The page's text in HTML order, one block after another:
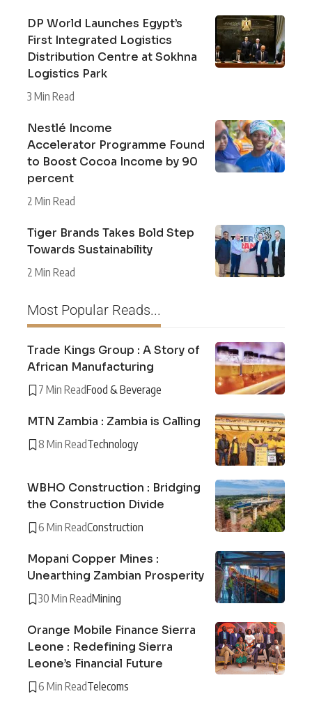
DP World Launches Egypt’s
First Integrated Logistics
Distribution Centre at Sokhna
Logistics Park
3 Min Read
Nestlé Income
Accelerator Programme Found
to Boost Cocoa Income by 90
percent
2 Min Read
Tiger Brands Takes Bold Step
Towards Sustainability
2 Min Read
Most Popular Reads...
Trade Kings Group : A Story of
African Manufacturing
7 Min ReadFood & Beverage
MTN Zambia : Zambia is Calling
8 Min ReadTechnology
WBHO Construction : Bridging
the Construction Divide
6 Min ReadConstruction
Mopani Copper Mines :
Unearthing Zambian Prosperity
30 Min ReadMining
Orange Mobile Finance Sierra
Leone : Redefining Sierra
Leone’s Financial Future
6 Min ReadTelecoms